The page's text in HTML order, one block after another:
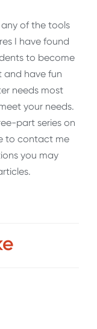
of the tools
I have found
to become
and have fun
needs most
your needs.
part series on
to contact me
you may